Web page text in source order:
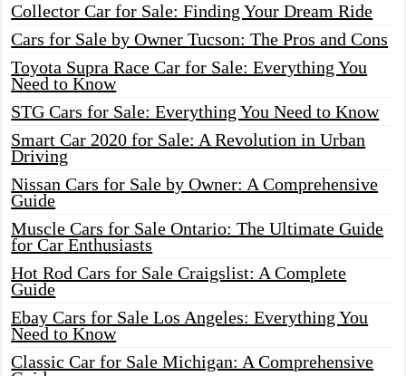
Collector Car for Sale: Finding Your Dream Ride
Cars for Sale by Owner Tucson: The Pros and Cons
Toyota Supra Race Car for Sale: Everything You
Need to Know
STG Cars for Sale: Everything You Need to Know
Smart Car 2020 for Sale: A Revolution in Urban
Driving
Nissan Cars for Sale by Owner: A Comprehensive
Guide
Muscle Cars for Sale Ontario: The Ultimate Guide
for Car Enthusiasts
Hot Rod Cars for Sale Craigslist: A Complete
Guide
Ebay Cars for Sale Los Angeles: Everything You
Need to Know
Classic Car for Sale Michigan: A Comprehensive